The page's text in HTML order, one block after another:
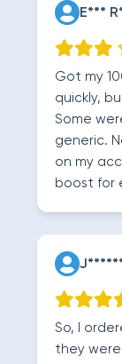
E***
Got my
quickly,
Some
generic.
on my
boost for
So, I
they were